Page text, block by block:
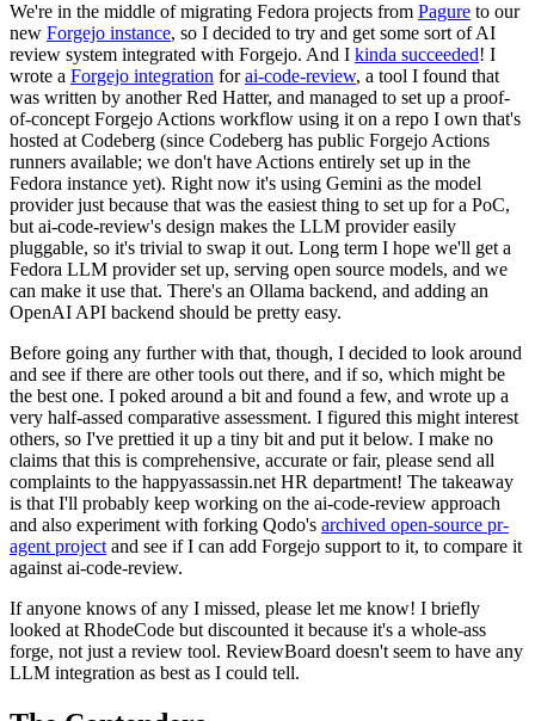
We're in the middle of migrating Fedora projects from Pagure to our
new Forgejo instance, so I decided to try and get some sort of AI
review system integrated with Forgejo. And I kinda succeeded! I
wrote a Forgejo integration forai-code-review, a tool I found that
was written by another Red Hatter, and managed to set up a proof-
of-concept Forgejo Actions workflow using it on a repo I own that's
hosted at Codeberg (since Codeberg has public Forgejo Actions
runners available; we don't have Actions entirely set up in the
Fedora instance yet). Right now it's using Gemini as the model
provider just because that was the easiest thing to set up for a PoC,
but ai-code-review's design makes the LLM provider easily
pluggable, so it's trivial to swap it out. Long term I hope we'll get a
Fedora LLM provider set up, serving open source models, and we
can make it use that. There's an Ollama backend, and adding an
OpenAI API backend should be pretty easy.
Before going any further with that, though, I decided to look around
and see if there are other tools out there, and if so, which might be
the best one. I poked around a bit and found a few, and wrote up a
very half-assed comparative assessment. I figured this might interest
others, so I've prettied it up a tiny bit and put it below. I make no
claims that this is comprehensive, accurate or fair, please send all
complaints to the happyassassin.net HR department! The takeaway
is that I'll probably keep working on the ai-code-review approach
and also experiment with forking Qodo's archived open-source pr-
agent project and see if I can add Forgejo support to it, to compare it
against ai-code-review.
If anyone knows of any I missed, please let me know! I briefly
looked at RhodeCode but discounted it because it's a whole-ass
forge, not just a review tool. ReviewBoard doesn't seem to have any
LLM integration as best as I could tell.